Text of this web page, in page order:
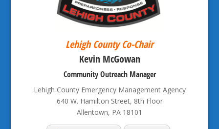
Lehigh County Co-Chair
Kevin McGowan
Community Outreach Manager
Lehigh County Emergency Management Agency
640 W. Hamilton Street, 8th Floor
Allentown, PA 18101